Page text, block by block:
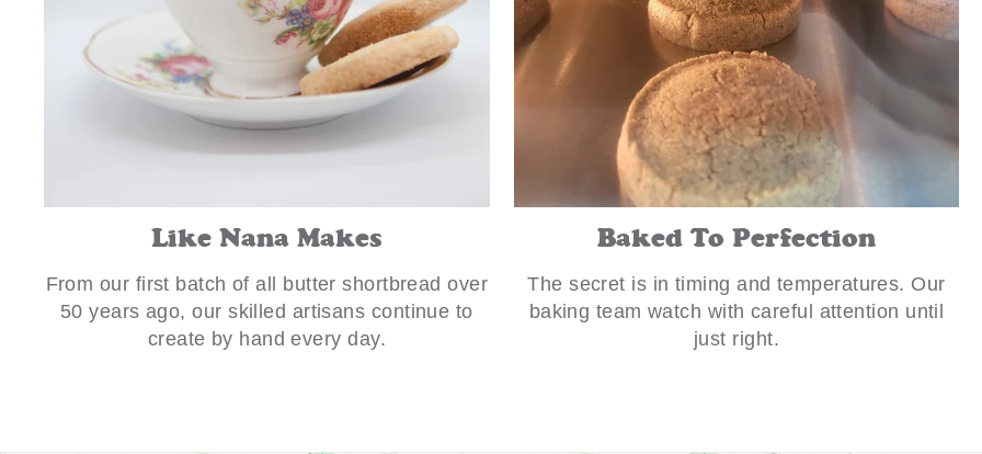
Like Nana Makes
From our first batch of all butter shortbread over
50 years ago, our skilled artisans continue to
create by hand every day.
Baked To Perfection
The secret is in timing and temperatures. Our
baking team watch with careful attention until
just right.